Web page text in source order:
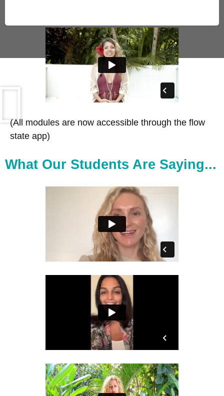
(All modules are now accessible through the flow
state app)
What Our Students Are Saying...